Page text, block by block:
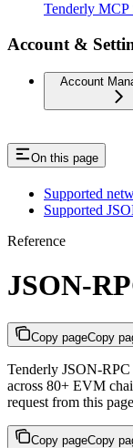
Tenderly MCP
Account &
Account
On this page
Supported
Supported
Reference
JSON-
Copy pageCopy
Tenderly JSON-
across 80+ EVM
request from this
Copy pageCopy